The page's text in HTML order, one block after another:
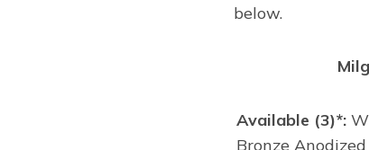
below.
Available (3)*:
Bronze Anodized